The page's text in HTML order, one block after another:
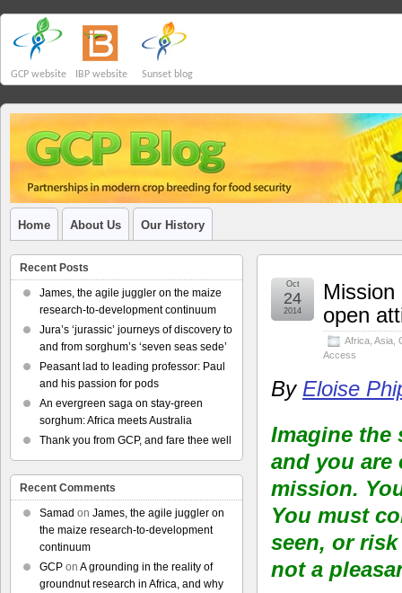
GCP website IBP website Sunset blog
Home About Us Our History
Mission
open
Africa Asia
Access
Oct
24
2014
By Eloise
Imagine the
and you are
mission.
You must
seen, or
not a
Recent Posts
James, the agile juggler on the maize
research-to-development continuum
Jura’s ‘jurassic’ journeys of discovery to
and from sorghum’s ‘seven seas sede’
Peasant lad to leading professor: Paul
and his passion for pods
An evergreen saga on stay-green
sorghum: Africa meets Australia
Thank you from GCP, and fare thee well
Recent Comments
Samad on James, the agile juggler on
the maize research-to-development
continuum
GCP on A grounding in the reality of
groundnut research in Africa, and why